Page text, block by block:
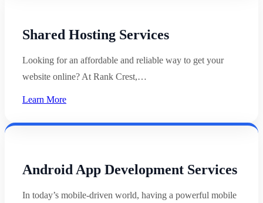
Shared Hosting Services
Looking for an affordable and reliable way to get your
website online? At Rank Crest,…
Learn More
Android App Development Services
In today’s mobile-driven world, having a powerful mobile